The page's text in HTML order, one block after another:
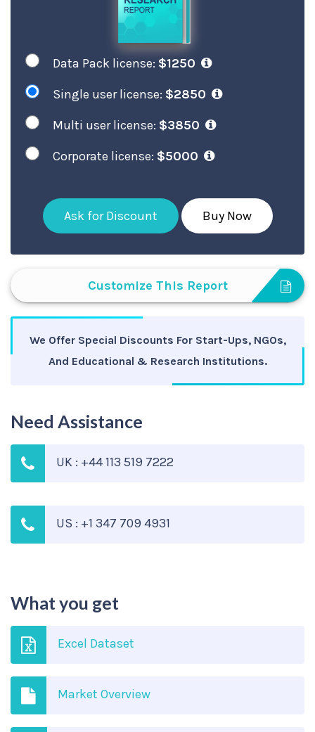
Data Pack license: $1250
Single user license: $2850
Multi user license: $3850
Corporate license: $5000
Ask for Discount Buy Now
Customize This Report
We Offer Special Discounts For Start-Ups, NGOs,
And Educational & Research Institutions.
Need Assistance
UK : +44 113 519 7222
US : +1 347 709 4931
What you get
Excel Dataset
Market Overview